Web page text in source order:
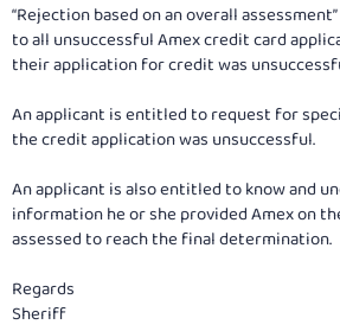
“Rejection based on an overall
to all unsuccessful Amex credit card
their application for credit was
An applicant is entitled to request for
the credit application was unsuccessful.
An applicant is also entitled to know and
information he or she provided Amex on
assessed to reach the final determination.
Regards
Sheriff